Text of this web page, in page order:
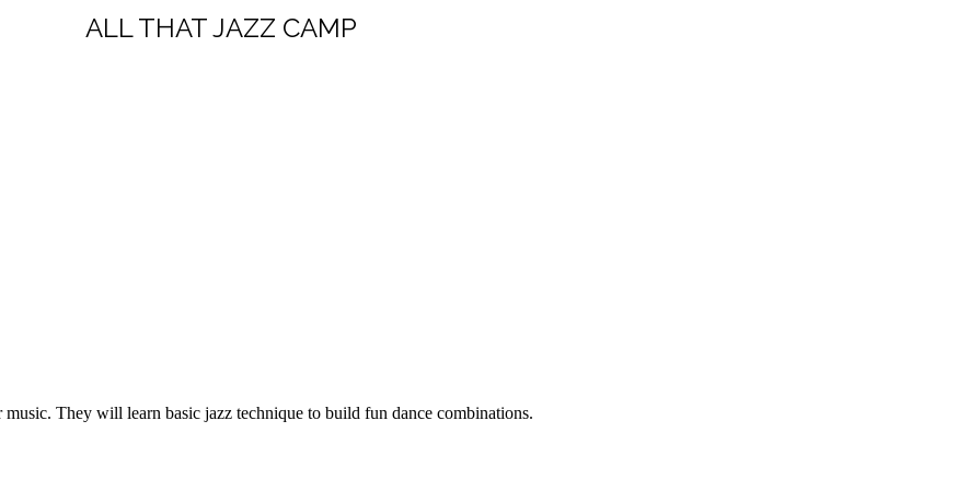
ALL THAT JAZZ CAMP
They will learn basic jazz technique to build fun dance combinations.